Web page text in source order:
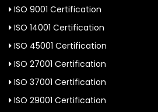
ISO 9001 Certification
ISO 14001 Certification
ISO 45001 Certification
ISO 27001 Certification
ISO 37001 Certification
ISO 29001 Certification